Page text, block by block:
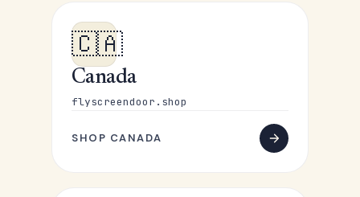
🇨🇦
Canada
flyscreendoor.shop
SHOP CANADA